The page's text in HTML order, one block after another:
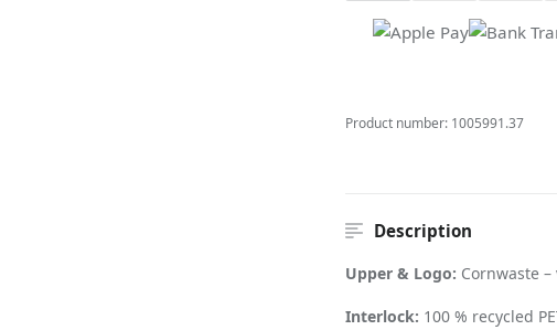
Product number: 1005991.37
Description
Upper & Logo: Cornwaste
Interlock: 100 % recycled